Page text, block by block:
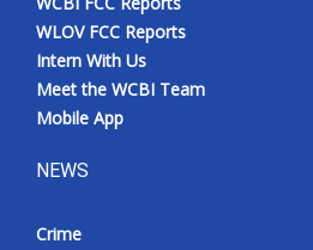
WLOV FCC Reports
Intern With Us
Meet the WCBI Team
Mobile App
NEWS
Crime